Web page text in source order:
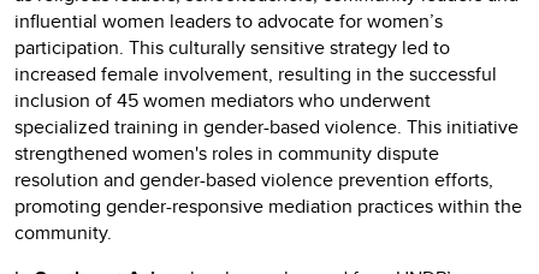
influential women leaders to advocate for women’s
participation. This culturally sensitive strategy led to
increased female involvement, resulting in the successful
inclusion of 45 women mediators who underwent
specialized training in gender-based violence. This initiative
strengthened women's roles in community dispute
resolution and gender-based violence prevention efforts,
promoting gender-responsive mediation practices within the
community.